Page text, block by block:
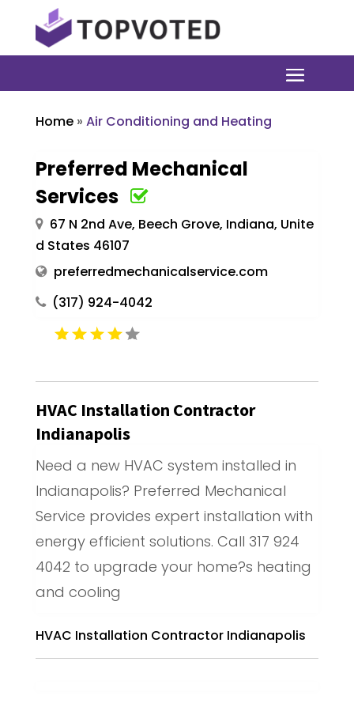
Home» Air Conditioning and Heating
Preferred Mechanical
Services
67 N 2nd Ave, Beech Grove, Indiana, Unite
d States 46107
preferredmechanicalservice.com
(317) 924-4042
HVAC Installation Contractor
Indianapolis
Need a new HVAC system installed in
Indianapolis? Preferred Mechanical
Service provides expert installation with
energy efficient solutions. Call 317 924
4042 to upgrade your home?s heating
and cooling
HVAC Installation Contractor Indianapolis